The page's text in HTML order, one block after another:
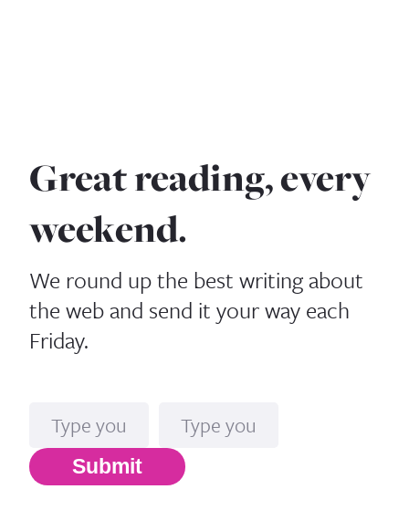
Great reading, every
weekend.
We round up the best writing about
the web and send it your way each
Friday.
Submit